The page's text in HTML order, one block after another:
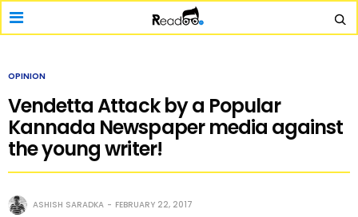
OPINION
Vendetta Attack by a Popular
Kannada Newspaper media against
the young writer!
ASHISH SARADKA FEBRUARY 22, 2017